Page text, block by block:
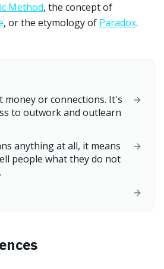
Method, the concept of
, or the etymology of Paradox.
money or connections. It's
to outwork and outlearn
anything at all, it means
people what they do not